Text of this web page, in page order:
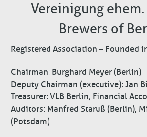
Vereinigung ehem.
Brewers of
Registered Association – Founded
Chairman: Burghard Meyer (Berlin)
Deputy Chairman (executive): Jan
Treasurer: VLB Berlin, Financial
Auditors: Manfred Staruß (Berlin),
(Potsdam)